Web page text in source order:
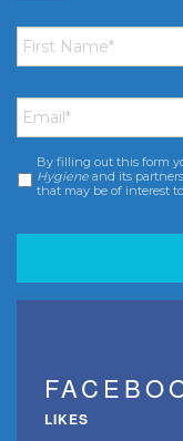
First
Name *
Email *
Consent *
By filling out this form
Hygiene and its
that may be of interest
LIKES